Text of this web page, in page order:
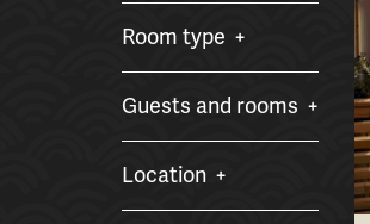
Room type
Guests and rooms
Location